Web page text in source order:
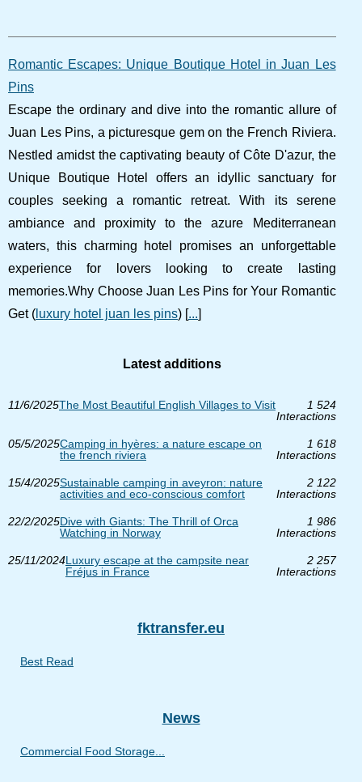
Romantic Escapes: Unique Boutique Hotel in Juan Les
Pins
Escape the ordinary and dive into the romantic allure of
Juan Les Pins, a picturesque gem on the French Riviera.
Nestled amidst the captivating beauty of Côte D'azur, the
Unique Boutique Hotel offers an idyllic sanctuary for
couples seeking a romantic retreat. With its serene
ambiance and proximity to the azure Mediterranean
waters, this charming hotel promises an unforgettable
experience for lovers looking to create lasting
memories.Why Choose Juan Les Pins for Your Romantic
Get ( luxury hotel juan les pins) [...]
Latest additions
11/6/2025The Most Beautiful English Villages to Visit
1 524
Interactions
05/5/2025Camping in hyères: a nature escape on
the french riviera
1 618
Interactions
15/4/2025Sustainable camping in aveyron: nature
activities and eco-conscious comfort
2 122
Interactions
22/2/2025Dive with Giants: The Thrill of Orca
Watching in Norway
1 986
Interactions
25/11/2024Luxury escape at the campsite near
Fréjus in France
2 257
Interactions
fktransfer.eu
Best Read
News
Commercial Food Storage...